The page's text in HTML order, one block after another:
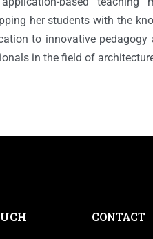
her students with the
to innovative pedagogy
in the field of
CONTACT